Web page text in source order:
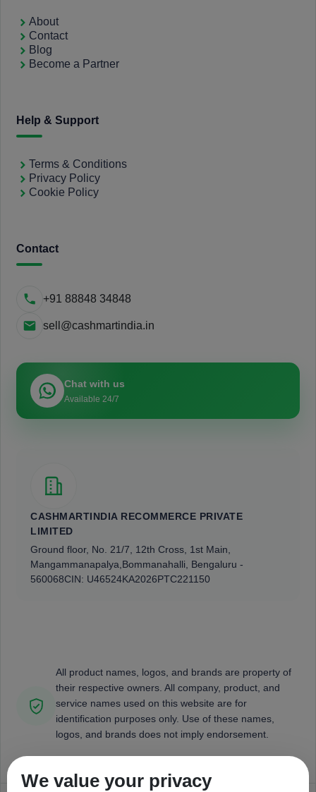
About
Contact
Blog
Become a Partner
Help & Support
Terms & Conditions
Privacy Policy
Cookie Policy
Contact
+91 88848 34848
sell@cashmartindia.in
Chat with us
Available 24/7
CASHMARTINDIA RECOMMERCE PRIVATE
LIMITED
Ground floor, No. 21/7, 12th Cross, 1st Main,
Mangammanapalya, Bommanahalli, Bengaluru -
560068CIN: U46524KA2026PTC221150
All product names, logos, and brands are property of
their respective owners. All company, product, and
service names used on this website are for
identification purposes only. Use of these names,
logos, and brands does not imply endorsement.
We value your privacy